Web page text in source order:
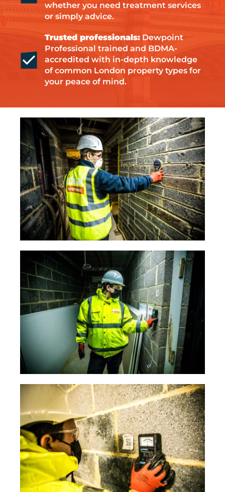
whether you need treatment services
or simply advice.
Trusted professionals:Dewpoint
Professional trained and BDMA-
accredited with in-depth knowledge
of common London property types for
your peace of mind.